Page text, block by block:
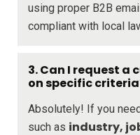
using proper B2B
compliant with local
3. Can I request a
on specific
Absolutely! If you
such as industry,